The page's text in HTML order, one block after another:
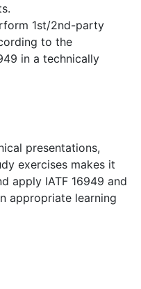
1st/2nd-party
to the
in a technically
presentations,
exercises makes it
apply IATF 16949 and
appropriate learning